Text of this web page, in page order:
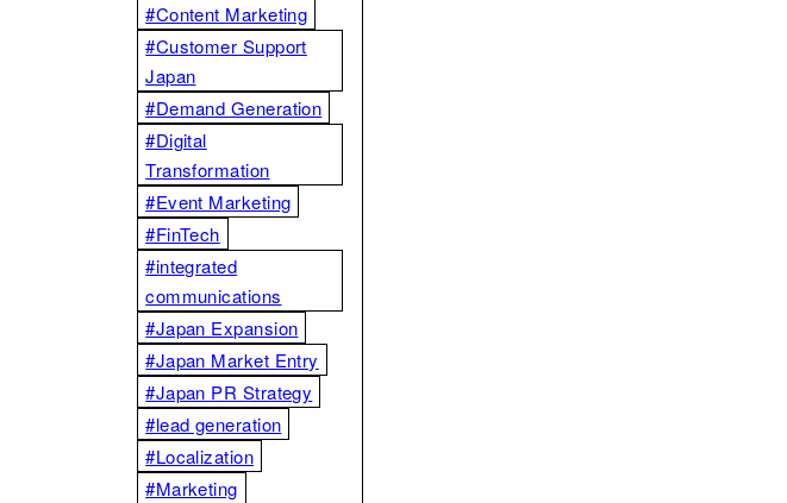
#Content Marketing
#Customer Support
Japan
#Demand Generation
#Digital
Transformation
#Event Marketing
#FinTech
#integrated
communications
#Japan Expansion
#Japan Market Entry
#Japan PR Strategy
#lead generation
#Localization
#Marketing